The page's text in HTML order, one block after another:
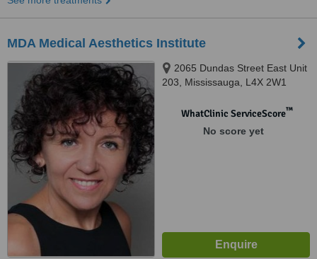
MDA Medical Aesthetics Institute
2065 Dundas Street East Unit
203, Mississauga, L4X 2W1
WhatClinic ServiceScore™
No score yet